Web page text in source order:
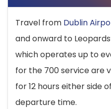
Travel from Dublin
and onward to
which operates up to
for the 700 service are
for 12 hours either side
departure time.